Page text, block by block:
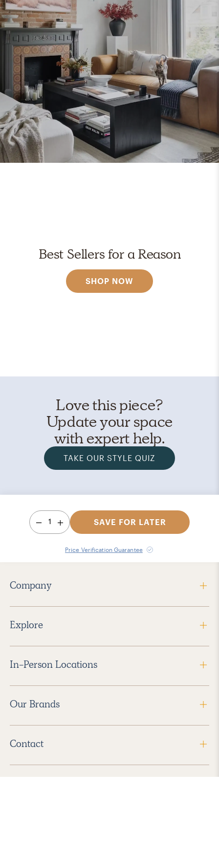
Best Sellers for a Reason
SHOP NOW
Love this piece?
Update your space
with expert help.
TAKE OUR STYLE QUIZ
1 SAVE FOR LATER
Price Verification Guarantee
Company
Explore
In-Person Locations
Our Brands
Contact